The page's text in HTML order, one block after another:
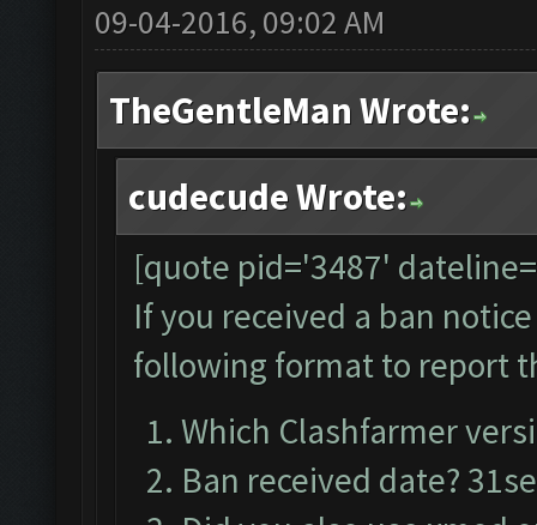
09-04-2016, 09:02 AM
TheGentleMan Wrote:
cudecude Wrote:
[quote pid='3487'
If you received a ban
following format to report
Which Clashfarmer
Ban received date?